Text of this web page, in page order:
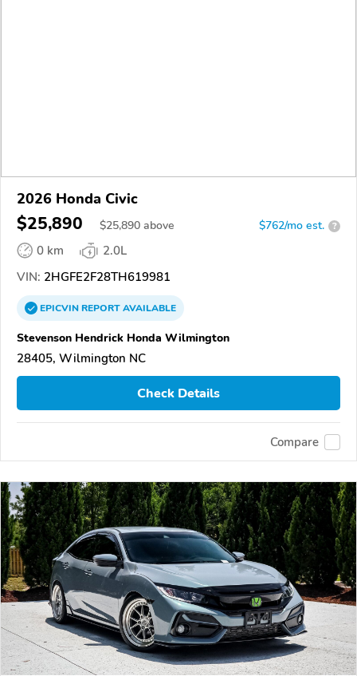
2026 Honda Civic
$25,890 $25,890 above $762/mo est. ?
0 km
2.0L
VIN: 2HGFE2F28TH619981
EPICVINREPORTAVAILABLE
Stevenson Hendrick Honda Wilmington
28405, Wilmington NC
Check Details
Compare